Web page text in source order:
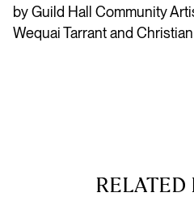
by Guild Hall Community
Wequai Tarrant and
RELATED